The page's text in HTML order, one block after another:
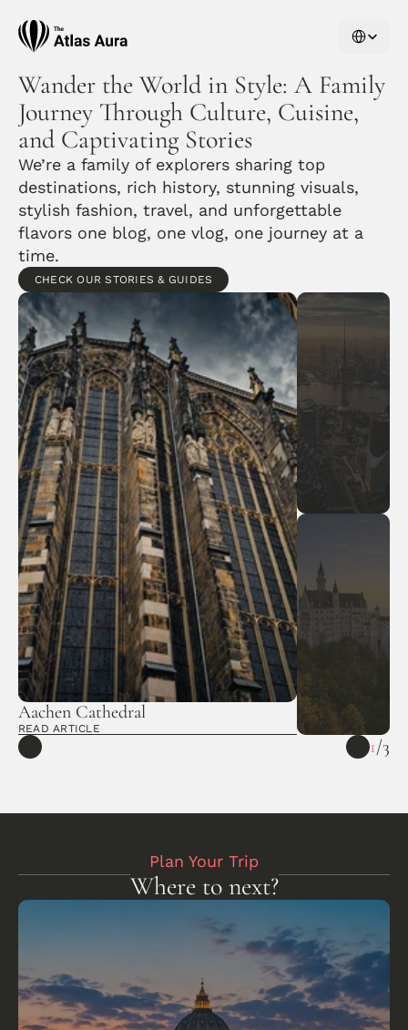
Wander the World in Style: A Family
Journey Through Culture, Cuisine,
and Captivating Stories
We’re a family of explorers sharing top
destinations, rich history, stunning visuals,
stylish fashion, travel, and unforgettable
flavors one blog, one vlog, one journey at a
time.
CHECK OUR STORIES & GUIDES
Aachen Cathedral
READ ARTICLE
1/3
Plan Your Trip
Where to next?